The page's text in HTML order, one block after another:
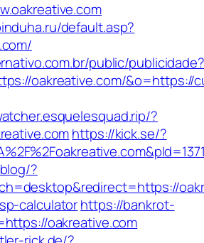
default.asp?
public/publicidade?
oakreative.com/&o=https://
?
https://kick.se/?
?
calculatorhttps://bankrot-
oakreative.com